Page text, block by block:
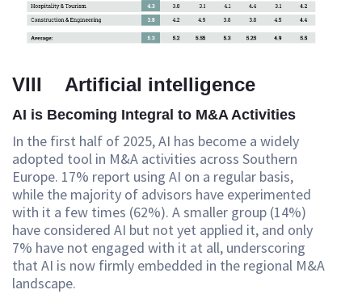
VIII Artificial intelligence
AI is Becoming Integral to M&A Activities
In the first half of 2025, AI has become a widely
adopted tool in M&A activities across Southern
Europe. 17% report using AI on a regular basis,
while the majority of advisors have experimented
with it a few times (62%). A smaller group (14%)
have considered AI but not yet applied it, and only
7% have not engaged with it at all, underscoring
that AI is now firmly embedded in the regional M&A
landscape.